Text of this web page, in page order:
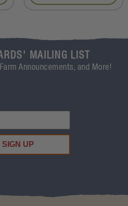
MAILING LIST
Announcements, and More!
SIGN UP